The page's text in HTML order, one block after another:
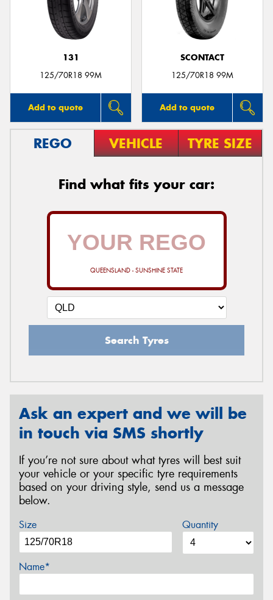
131
125/70R18 99M
Add to quote
SCONTACT
125/70R18 99M
Add to quote
REGO VEHICLE TYRE SIZE
Find what fits your car:
QUEENSLAND - SUNSHINE STATE
Search Tyres
Ask an expert and we will be
in touch via SMS shortly
If you’re not sure about what tyres will best suit
your vehicle or your specific tyre requirements
based on your driving style, send us a message
below.
Size Quantity
Name*
Send